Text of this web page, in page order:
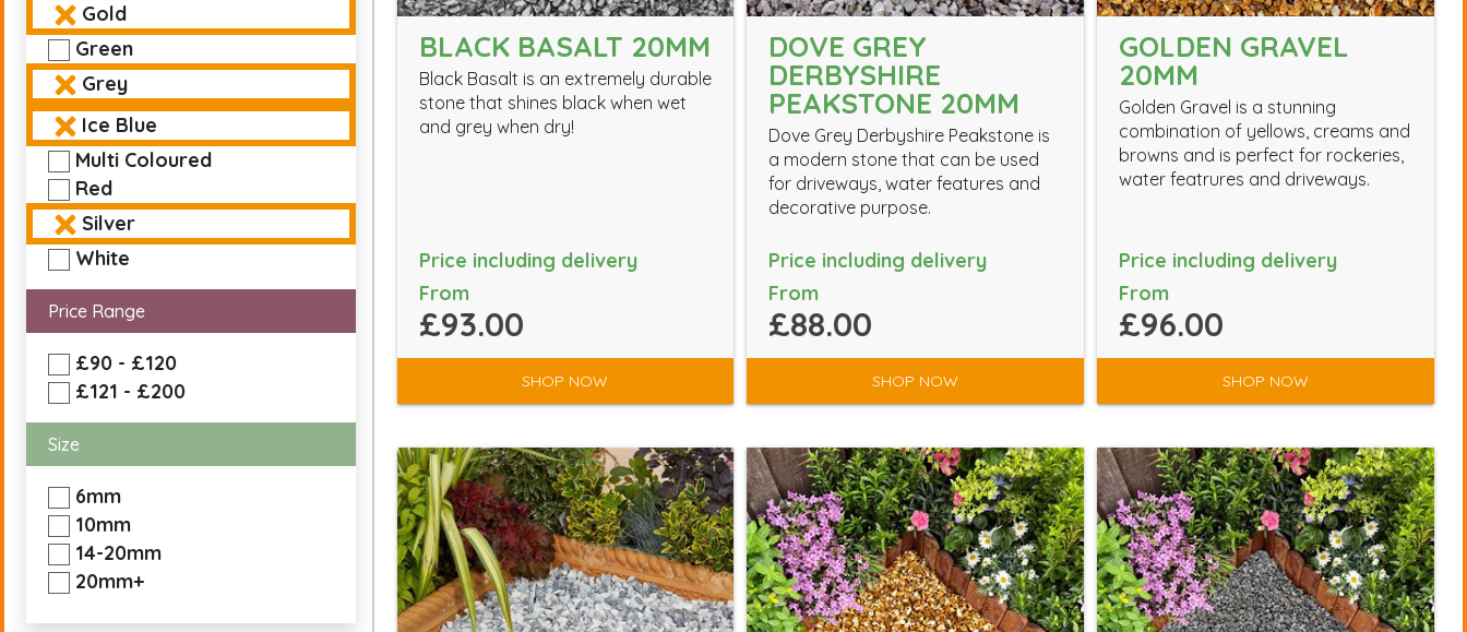
Gold
Green
Grey
Ice Blue
Multi Coloured
Red
Silver
White
Price Range
£90 - £120
£121 - £200
Size
6mm
10mm
14-20mm
20mm+
BLACK BASALT 20MM
Black Basalt is an extremely durable
stone that shines black when wet
and grey when dry!
Price including delivery
From
£93.00
SHOP NOW
DOVE GREY
DERBYSHIRE
PEAKSTONE 20MM
Dove Grey Derbyshire Peakstone is
a modern stone that can be used
for driveways, water features and
decorative purpose.
Price including delivery
From
£88.00
SHOP NOW
GOLDEN GRAVEL
20MM
Golden Gravel is a stunning
combination of yellows, creams and
browns and is perfect for rockeries,
water featrures and driveways.
Price including delivery
From
£96.00
SHOP NOW